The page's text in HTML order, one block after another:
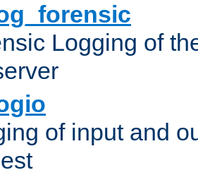
Logging of
of input and